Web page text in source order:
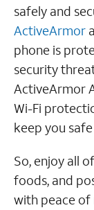
safely and
ActiveArmor
phone is
security
ActiveArmor
Wi-Fi
keep you
So, enjoy all
foods, and
with peace of